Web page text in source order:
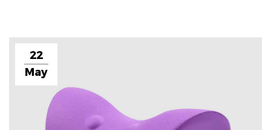
22
May